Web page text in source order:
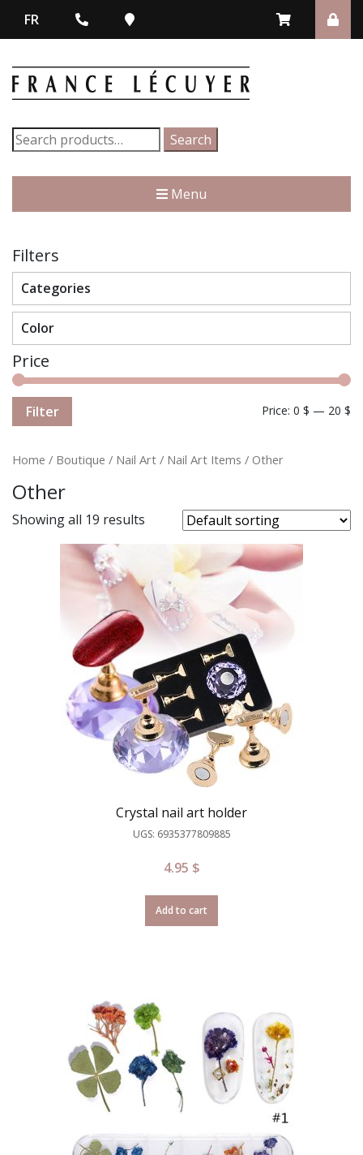
FR
Search
for:
Search
Menu
Filters
Categories
Color
Price
Filter Price: 0 $ — 20 $
Home / Boutique / Nail Art / Nail Art Items / Other
Other
Showing all 19 results
Crystal nail art holder
UGS: 6935377809885
4.95 $
Add to cart